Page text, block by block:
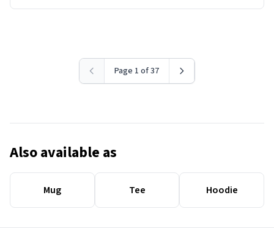
Page 1 of 37
Also available as
Mug Tee Hoodie